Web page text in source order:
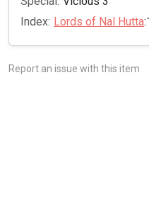
Index: Lords of Nal Hutta
Report an issue with this item